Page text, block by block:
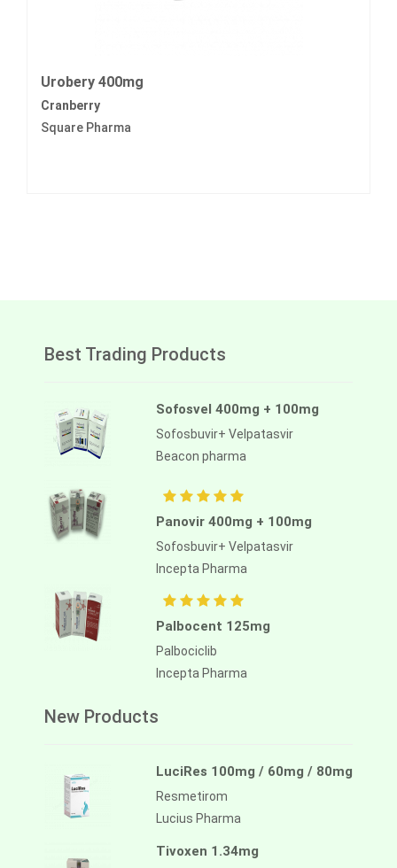
Urobery 400mg
Cranberry
Square Pharma
Best Trading Products
Sofosvel 400mg + 100mg
Sofosbuvir+ Velpatasvir
Beacon pharma
Panovir 400mg + 100mg
Sofosbuvir+ Velpatasvir
Incepta Pharma
Palbocent 125mg
Palbociclib
Incepta Pharma
New Products
LuciRes 100mg / 60mg / 80mg
Resmetirom
Lucius Pharma
Tivoxen 1.34mg